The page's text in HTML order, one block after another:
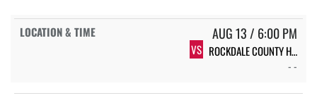
AUG 13 / 6:00 PM
VS
ROCKDALE COUNTY HIGH SCHOOL BULLDOGS
- -